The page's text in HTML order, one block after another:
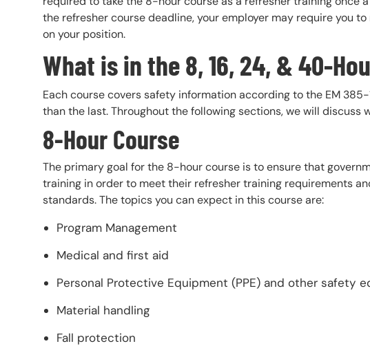
the refresher course deadline, your employer may require you
on your position.
What is in the 8, 16, 24, & 40-
Each course covers safety information according to the EM
than the last. Throughout the following sections, we will discuss
8-Hour Course
The primary goal for the 8-hour course is to ensure that
training in order to meet their refresher training requirements
standards. The topics you can expect in this course are:
Program Management
Medical and first aid
Personal Protective Equipment (PPE) and other safety
Material handling
Fall protection